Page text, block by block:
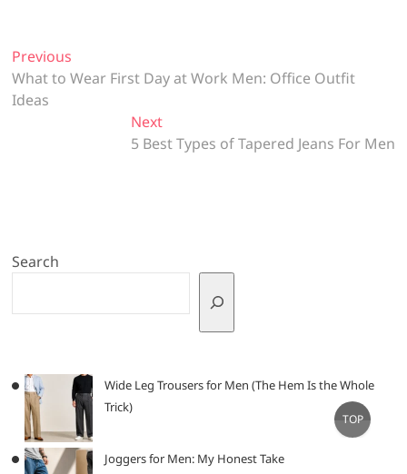
Post
navigation
Previous
post:
What to Wear First Day at Work Men: Office Outfit
Ideas
NextNext
post:
5 Best Types of Tapered Jeans For Men
Search
Wide Leg Trousers for Men (The Hem Is the Whole
Trick)
Joggers for Men: My Honest Take
Go
to
TOP